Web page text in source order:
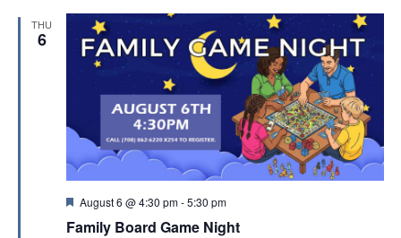
e
THU
6
F
a
August 6 @ 4:30 pm-5:30 pm
Family Board Game Night